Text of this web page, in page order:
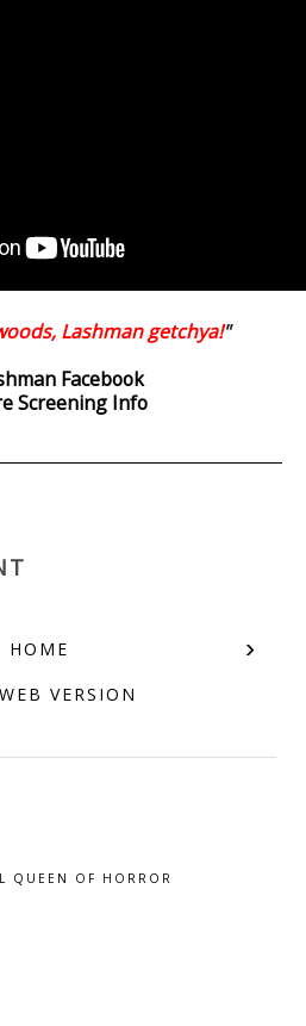
Lashman getchya!"
Facebook
Screening Info
›
HOME
VERSION
QUEEN OF HORROR